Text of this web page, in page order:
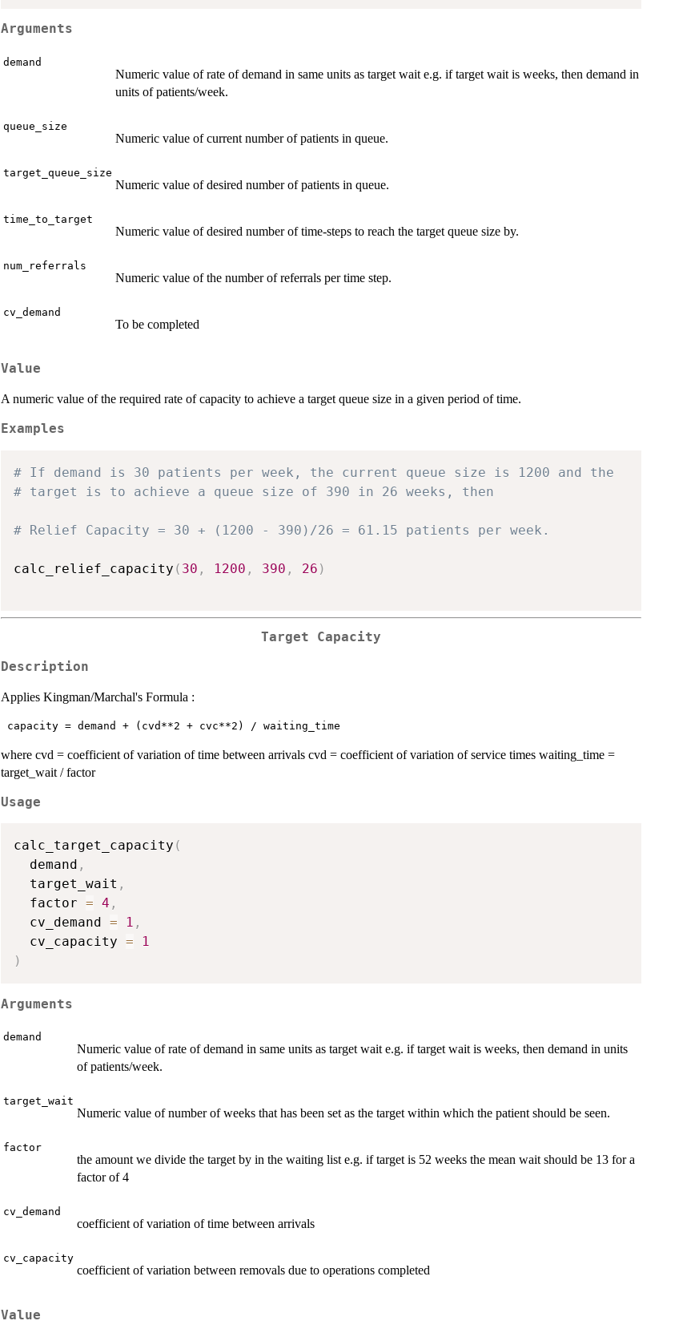
Arguments
demand
Numeric value of rate of demand in same units as target wait e.g. if target wait is weeks, then demand in
units of patients/week.
queue_size
Numeric value of current number of patients in queue.
target_queue_size
Numeric value of desired number of patients in queue.
time_to_target
Numeric value of desired number of time-steps to reach the target queue size by.
num_referrals
Numeric value of the number of referrals per time step.
cv_demand
To be completed
Value
A numeric value of the required rate of capacity to achieve a target queue size in a given period of time.
Examples
# If demand is 30 patients per week, the current queue size is 1200 and the
# target is to achieve a queue size of 390 in 26 weeks, then
# Relief Capacity = 30 + (1200 - 390)/26 = 61.15 patients per week.
calc_relief_capacity ( 30 , 1200 , 390 , 26 )
Target Capacity
Description
Applies Kingman/Marchal's Formula :
where cvd = coefficient of variation of time between arrivals cvd = coefficient of variation of service times waiting_time =
target_wait / factor
Usage
calc_target_capacity (
  demand
,
  target_wait
,
  factor
= 4 ,
  cv_demand
= 1 ,
  cv_capacity
=
1
)
Arguments
demand
Numeric value of rate of demand in same units as target wait e.g. if target wait is weeks, then demand in units
of patients/week.
target_wait
Numeric value of number of weeks that has been set as the target within which the patient should be seen.
factor
the amount we divide the target by in the waiting list e.g. if target is 52 weeks the mean wait should be 13 for a
factor of 4
cv_demand
coefficient of variation of time between arrivals
cv_capacity
coefficient of variation between removals due to operations completed
Value